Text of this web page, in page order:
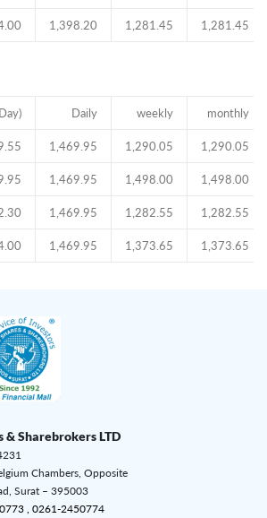
1,398.20 1,281.45 1,281.45
Daily weekly monthly
1,469.95 1,290.05 1,290.05
1,469.95 1,498.00 1,498.00
1,469.95 1,282.55 1,282.55
1,469.95 1,373.65 1,373.65
& Sharebrokers LTD
Chambers, Opposite
Surat – 395003
, 0261-2450774